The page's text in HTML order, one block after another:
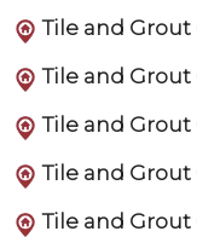
Tile and
Tile and
Tile and
Tile and
Tile and